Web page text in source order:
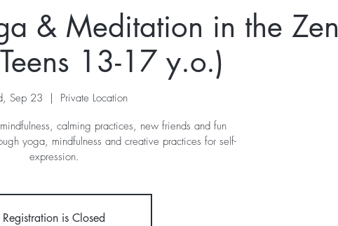
& Meditation in the Zen
13-17 y.o.)
Sep 23
  |
Private Location
calming practices, new friends and fun
yoga, mindfulness and creative practices for self-
expression.
Registration is Closed